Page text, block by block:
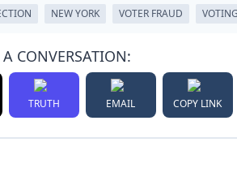
NEW YORK VOTER FRAUD VOTING
A CONVERSATION:
TRUTH EMAIL COPY LINK